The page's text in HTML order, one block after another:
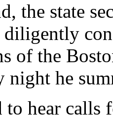
the state
diligently
of the
night he
to hear calls